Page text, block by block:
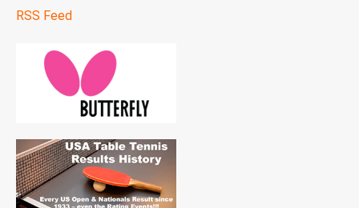
RSS Feed